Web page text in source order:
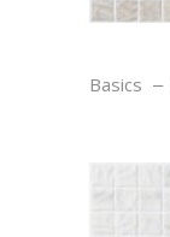
Basics